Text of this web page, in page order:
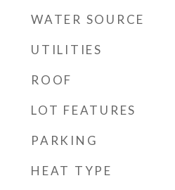
WATER SOURCE
UTILITIES
ROOF
LOT FEATURES
PARKING
HEAT TYPE